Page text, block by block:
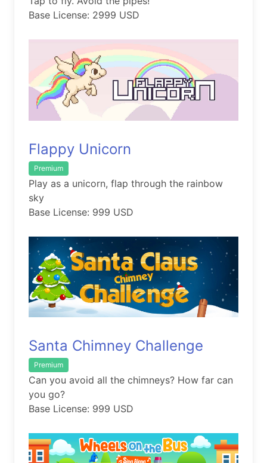
Base License: 2999 USD
Flappy Unicorn
Premium
Play as a unicorn, flap through the rainbow
sky
Base License: 999 USD
Santa Chimney Challenge
Premium
Can you avoid all the chimneys? How far can
you go?
Base License: 999 USD